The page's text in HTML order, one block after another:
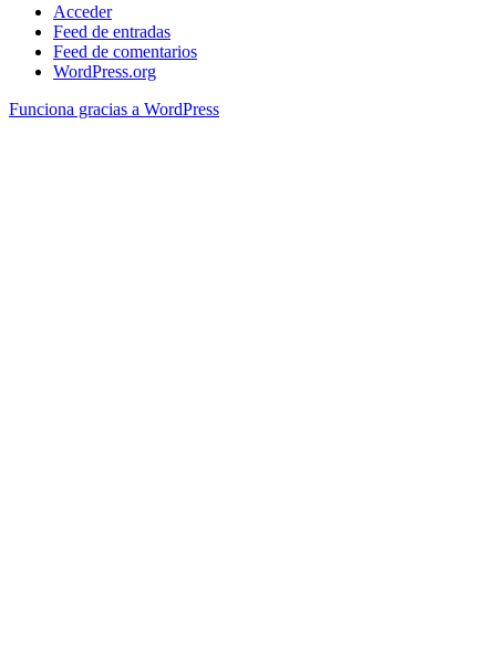
Acceder
Feed de entradas
Feed de comentarios
WordPress.org
Funciona gracias a WordPress